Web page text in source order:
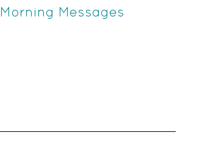
Morning Messages